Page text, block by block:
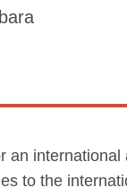
an
to the